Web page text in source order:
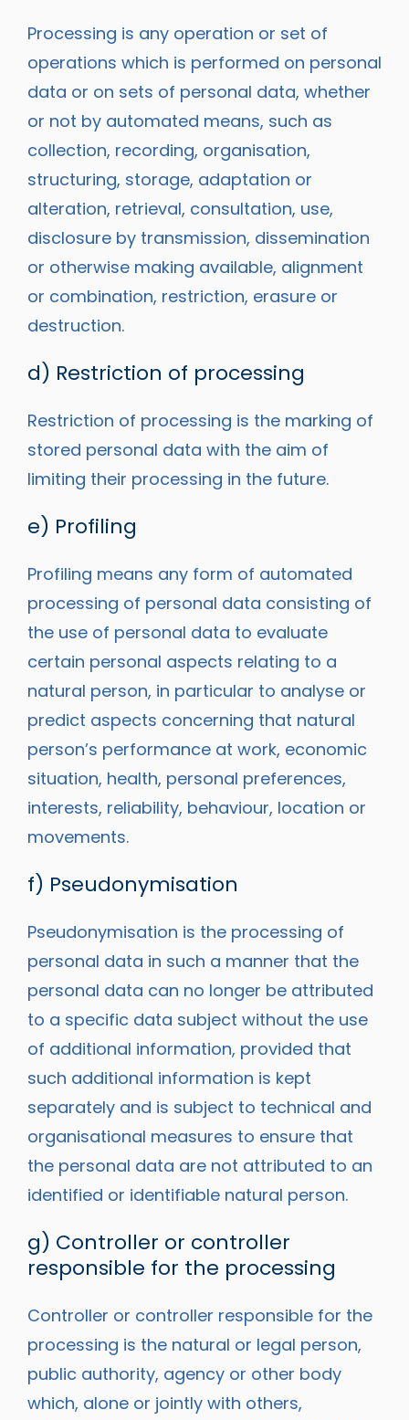
Processing is any operation or set of
operations which is performed on personal
data or on sets of personal data, whether
or not by automated means, such as
collection, recording, organisation,
structuring, storage, adaptation or
alteration, retrieval, consultation, use,
disclosure by transmission, dissemination
or otherwise making available, alignment
or combination, restriction, erasure or
destruction.
d) Restriction of processing
Restriction of processing is the marking of
stored personal data with the aim of
limiting their processing in the future.
e) Profiling
Profiling means any form of automated
processing of personal data consisting of
the use of personal data to evaluate
certain personal aspects relating to a
natural person, in particular to analyse or
predict aspects concerning that natural
person’s performance at work, economic
situation, health, personal preferences,
interests, reliability, behaviour, location or
movements.
f) Pseudonymisation
Pseudonymisation is the processing of
personal data in such a manner that the
personal data can no longer be attributed
to a specific data subject without the use
of additional information, provided that
such additional information is kept
separately and is subject to technical and
organisational measures to ensure that
the personal data are not attributed to an
identified or identifiable natural person.
g) Controller or controller
responsible for the processing
Controller or controller responsible for the
processing is the natural or legal person,
public authority, agency or other body
which, alone or jointly with others,